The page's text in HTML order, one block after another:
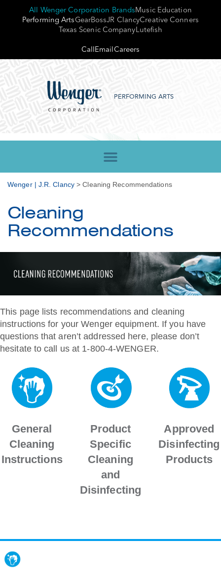
All Wenger Corporation BrandsMusic Education
Performing ArtsGearBossJR ClancyCreative Conners
Texas Scenic CompanyLutefish
CallEmailCareers
PERFORMING ARTS
Wenger | J.R. Clancy >Cleaning Recommendations
Cleaning
Recommendations
This page lists recommendations and cleaning
instructions for your Wenger equipment. If you have
questions that aren’t addressed here, please don’t
hesitate to call us at 1-800-4-WENGER.
General
Cleaning
Instructions
Product
Specific
Cleaning
and
Disinfecting
Approved
Disinfecting
Products